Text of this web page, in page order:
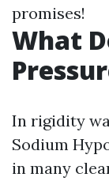
promises!
What
In rigidity
Sodium
in many